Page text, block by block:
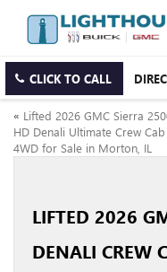
CLICK TO CALL
« Lifted 2026 GMC Sierra
HD Denali Ultimate Crew Cab
4WD for Sale in Morton, IL
LIFTED 2026
DENALI CREW